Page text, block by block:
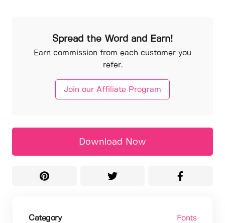
Spread the Word and Earn!
Earn commission from each customer you
refer.
Join our Affiliate Program
Download Now
Category Fonts